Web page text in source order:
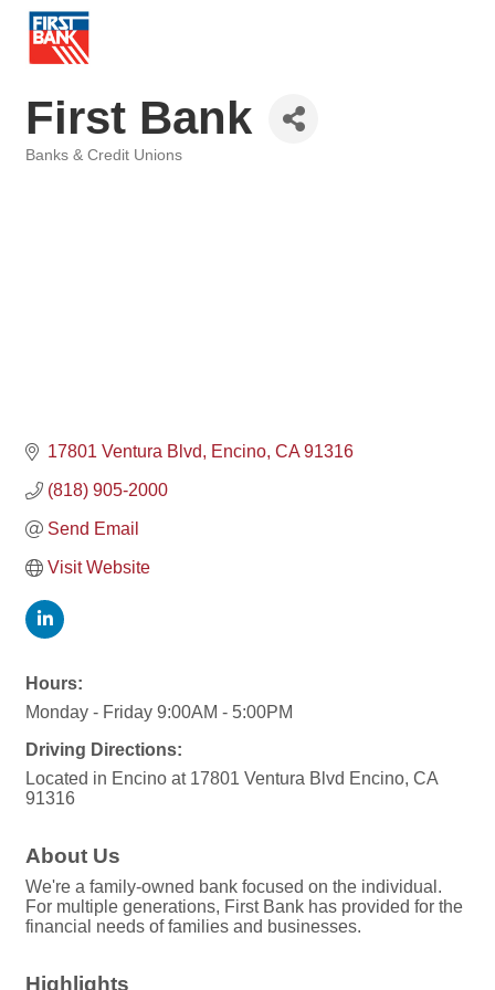
First Bank
Banks & Credit Unions
17801 Ventura Blvd Encino CA 91316
(818) 905-2000
Send Email
Visit Website
Hours:
Monday - Friday 9:00AM - 5:00PM
Driving Directions:
Located in Encino at 17801 Ventura Blvd Encino, CA
91316
About Us
We're a family-owned bank focused on the individual.
For multiple generations, First Bank has provided for the
financial needs of families and businesses.
Highlights